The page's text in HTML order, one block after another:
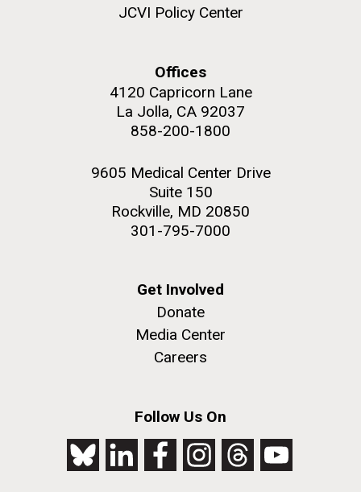
JCVI Policy Center
Offices
4120 Capricorn Lane
La Jolla, CA 92037
858-200-1800
9605 Medical Center Drive
Suite 150
Rockville, MD 20850
301-795-7000
Get Involved
Donate
Media Center
Careers
Follow Us On